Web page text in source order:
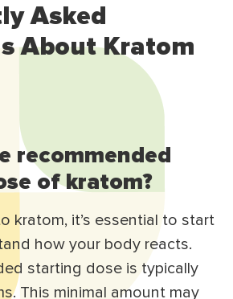
Asked
About Kratom
recommended
of kratom?
kratom, it’s essential to start
how your body reacts.
starting dose is typically
This minimal amount may